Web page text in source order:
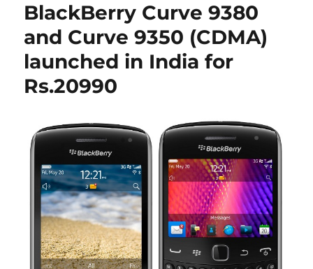
BlackBerry Curve 9380
and Curve 9350 (CDMA)
launched in India for
Rs.20990